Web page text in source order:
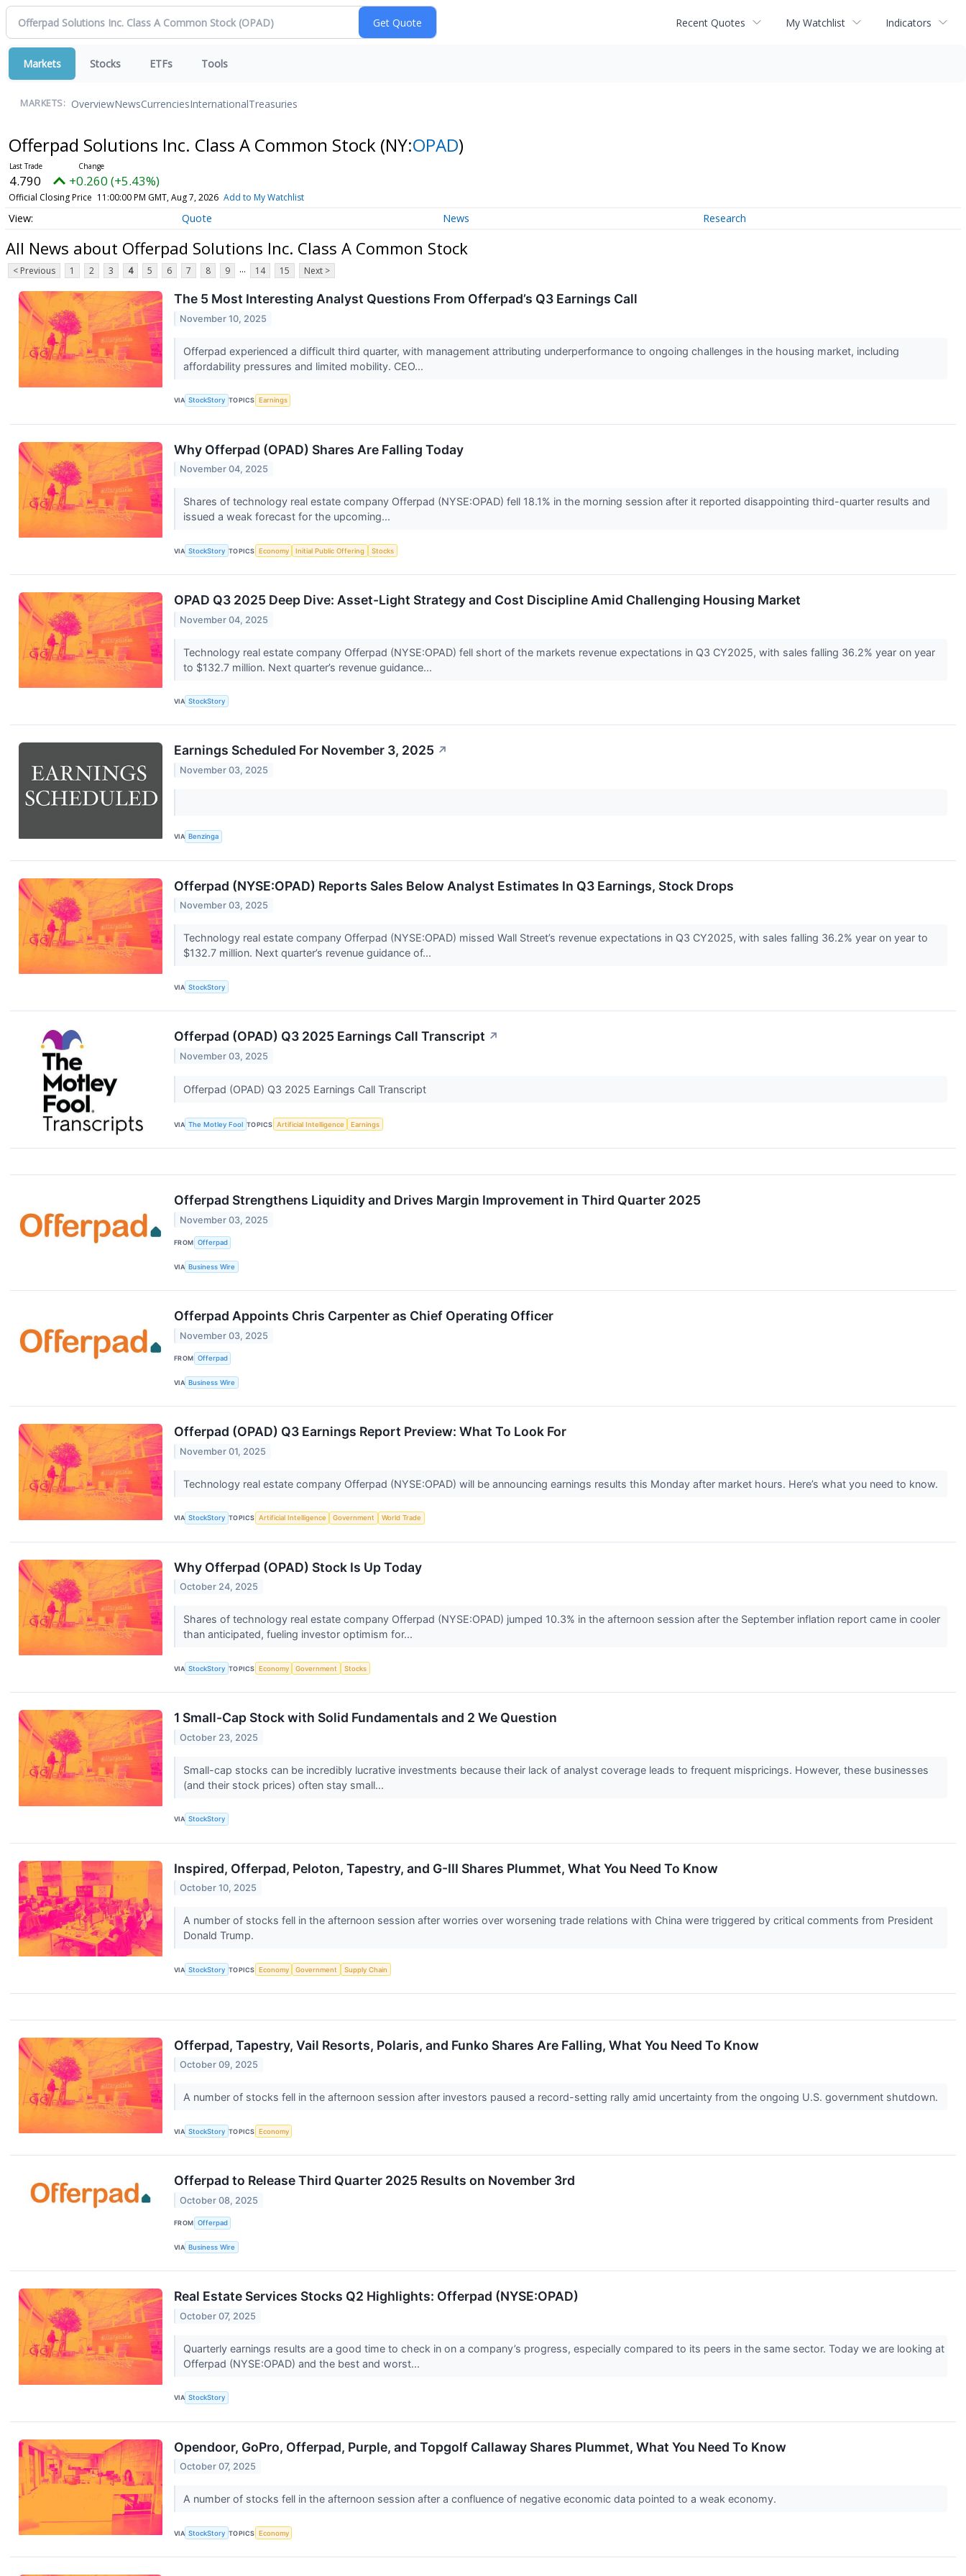
Recent Quotes My Watchlist Indicators
Markets Stocks ETFs Tools
MARKETS: OverviewNewsCurrenciesInternationalTreasuries
Offerpad Solutions Inc. Class A Common Stock (NY:OPAD)
4.790 +0.260 (+5.43%)
Official Closing Price 11:00:00 PM GMT, Aug 7, 2026 Add to My Watchlist
Quote News Research
All News about Offerpad Solutions Inc. Class A Common Stock
< Previous 1 2 3 4 5 6 7 8 9 ... 14 15 Next >
The 5 Most Interesting Analyst Questions From Offerpad’s Q3 Earnings Call
November 10, 2025
Offerpad experienced a difficult third quarter, with management attributing underperformance to ongoing challenges in the housing market, including
affordability pressures and limited mobility. CEO...
VIA StockStory TOPICS Earnings
Why Offerpad (OPAD) Shares Are Falling Today
November 04, 2025
Shares of technology real estate company Offerpad (NYSE:OPAD) fell 18.1% in the morning session after it reported disappointing third-quarter results and
issued a weak forecast for the upcoming...
VIA StockStory TOPICS Economy Initial Public Offering Stocks
OPAD Q3 2025 Deep Dive: Asset-Light Strategy and Cost Discipline Amid Challenging Housing Market
November 04, 2025
Technology real estate company Offerpad (NYSE:OPAD) fell short of the markets revenue expectations in Q3 CY2025, with sales falling 36.2% year on year
to $132.7 million. Next quarter’s revenue guidance...
VIA StockStory
Earnings Scheduled For November 3, 2025 ↗
November 03, 2025
VIA Benzinga
Offerpad (NYSE:OPAD) Reports Sales Below Analyst Estimates In Q3 Earnings, Stock Drops
November 03, 2025
Technology real estate company Offerpad (NYSE:OPAD) missed Wall Street’s revenue expectations in Q3 CY2025, with sales falling 36.2% year on year to
$132.7 million. Next quarter’s revenue guidance of...
VIA StockStory
Offerpad (OPAD) Q3 2025 Earnings Call Transcript ↗
November 03, 2025
Offerpad (OPAD) Q3 2025 Earnings Call Transcript
VIA The Motley Fool TOPICS Artificial Intelligence Earnings
Offerpad Strengthens Liquidity and Drives Margin Improvement in Third Quarter 2025
November 03, 2025
FROM Offerpad
VIA Business Wire
Offerpad Appoints Chris Carpenter as Chief Operating Officer
November 03, 2025
FROM Offerpad
VIA Business Wire
Offerpad (OPAD) Q3 Earnings Report Preview: What To Look For
November 01, 2025
Technology real estate company Offerpad (NYSE:OPAD) will be announcing earnings results this Monday after market hours. Here’s what you need to know.
VIA StockStory TOPICS Artificial Intelligence Government World Trade
Why Offerpad (OPAD) Stock Is Up Today
October 24, 2025
Shares of technology real estate company Offerpad (NYSE:OPAD) jumped 10.3% in the afternoon session after the September inflation report came in cooler
than anticipated, fueling investor optimism for...
VIA StockStory TOPICS Economy Government Stocks
1 Small-Cap Stock with Solid Fundamentals and 2 We Question
October 23, 2025
Small-cap stocks can be incredibly lucrative investments because their lack of analyst coverage leads to frequent mispricings. However, these businesses
(and their stock prices) often stay small...
VIA StockStory
Inspired, Offerpad, Peloton, Tapestry, and G-III Shares Plummet, What You Need To Know
October 10, 2025
A number of stocks fell in the afternoon session after worries over worsening trade relations with China were triggered by critical comments from President
Donald Trump.
VIA StockStory TOPICS Economy Government Supply Chain
Offerpad, Tapestry, Vail Resorts, Polaris, and Funko Shares Are Falling, What You Need To Know
October 09, 2025
A number of stocks fell in the afternoon session after investors paused a record-setting rally amid uncertainty from the ongoing U.S. government shutdown.
VIA StockStory TOPICS Economy
Offerpad to Release Third Quarter 2025 Results on November 3rd
October 08, 2025
FROM Offerpad
VIA Business Wire
Real Estate Services Stocks Q2 Highlights: Offerpad (NYSE:OPAD)
October 07, 2025
Quarterly earnings results are a good time to check in on a company’s progress, especially compared to its peers in the same sector. Today we are looking at
Offerpad (NYSE:OPAD) and the best and worst...
VIA StockStory
Opendoor, GoPro, Offerpad, Purple, and Topgolf Callaway Shares Plummet, What You Need To Know
October 07, 2025
A number of stocks fell in the afternoon session after a confluence of negative economic data pointed to a weak economy.
VIA StockStory TOPICS Economy